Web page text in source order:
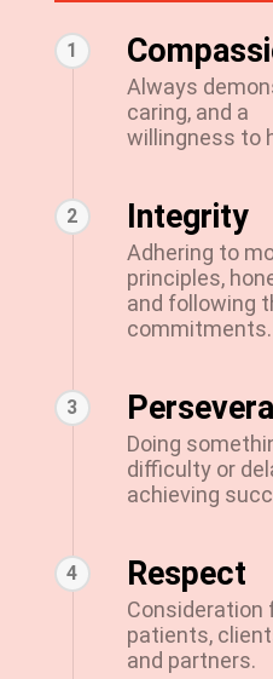
1
Always
caring, and a
willingness to
2 Integrity
Adhering to
principles,
and following
commitments.
3
Doing
difficulty or
achieving
4 Respect
Consideration
patients,
and partners.